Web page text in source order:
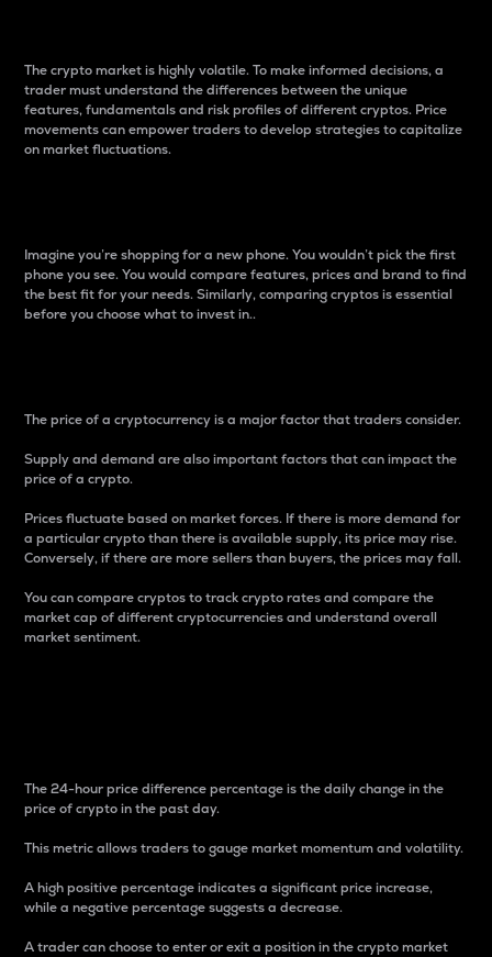
The crypto market is highly volatile. To make informed decisions, a
trader must understand the differences between the unique
features, fundamentals and risk profiles of different cryptos. Price
movements can empower traders to develop strategies to capitalize
on market fluctuations.
Imagine you’re shopping for a new phone. You wouldn’t pick the first
phone you see. You would compare features, prices and brand to find
the best fit for your needs. Similarly, comparing cryptos is essential
before you choose what to invest in..
The price of a cryptocurrency is a major factor that traders consider.
Supply and demand are also important factors that can impact the
price of a crypto.
Prices fluctuate based on market forces. If there is more demand for
a particular crypto than there is available supply, its price may rise.
Conversely, if there are more sellers than buyers, the prices may fall.
You can compare cryptos to track crypto rates and compare the
market cap of different cryptocurrencies and understand overall
market sentiment.
The 24-hour price difference percentage is the daily change in the
price of crypto in the past day.
This metric allows traders to gauge market momentum and volatility.
A high positive percentage indicates a significant price increase,
while a negative percentage suggests a decrease.
A trader can choose to enter or exit a position in the crypto market